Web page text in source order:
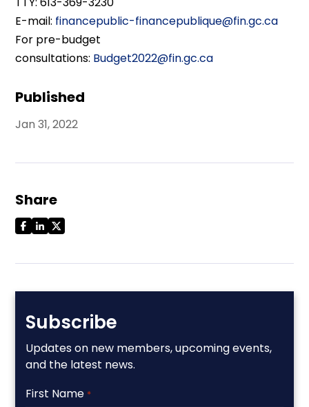
Published
Jan 31, 2022
Share
Subscribe
Updates on new members, upcoming events,
and the latest news.
First Name *
E-mail: financepublic-financepublique@fin.gc.ca
For pre-budget
consultations: Budget2022@fin.gc.ca